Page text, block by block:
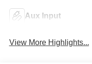
Aux Input
View More Highlights...